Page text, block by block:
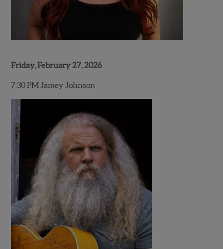
Friday, February 27, 2026
7:30 PM Jamey Johnson